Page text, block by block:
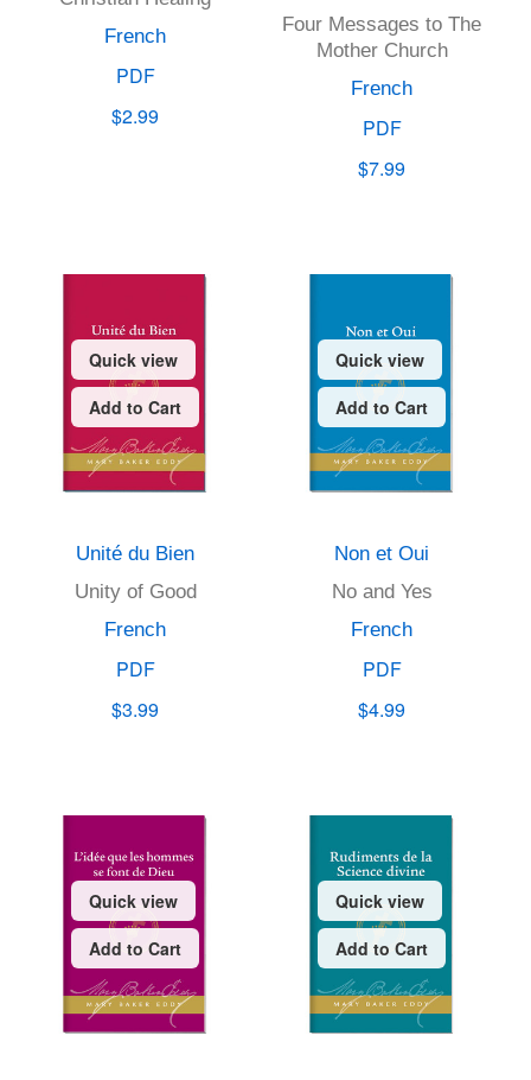
French
PDF
$2.99
Four Messages to The
Mother Church
French
PDF
$7.99
Quick view
Add to Cart
Unité du Bien
Unity of Good
French
PDF
$3.99
Quick view
Add to Cart
Non et Oui
No and Yes
French
PDF
$4.99
Quick view
Add to Cart
Quick view
Add to Cart